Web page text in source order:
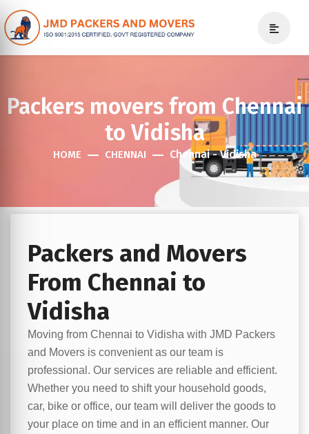
Packers movers from Chennai
to Vidisha
HOME CHENNAI Chennai - Vidisha
Packers and Movers
From Chennai to
Vidisha
Moving from Chennai to Vidisha with JMD Packers
and Movers is convenient as our team is
professional. Our services are reliable and efficient.
Whether you need to shift your household goods,
car, bike or office, our team will deliver the goods to
your place on time and in an efficient manner. Our